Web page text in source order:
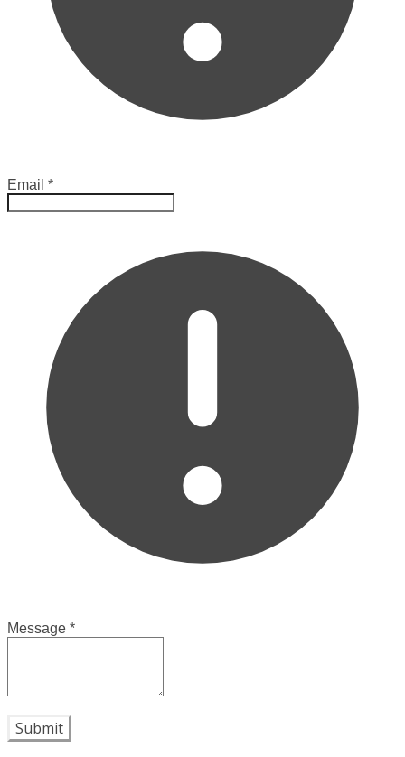
Email *
Message *
Submit